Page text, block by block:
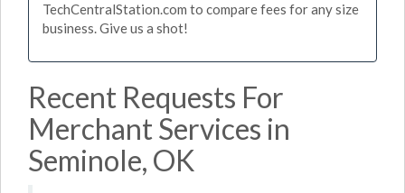
TechCentralStation.com to compare fees for any size
business. Give us a shot!
Recent Requests For
Merchant Services in
Seminole, OK